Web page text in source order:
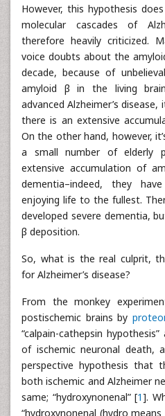
However, this hypothesis
molecular cascades of
therefore heavily criticized.
voice doubts about the
decade, because of
amyloid β in the living
advanced Alzheimer’s
there is an extensive
On the other hand, however,
a small number of elderly
extensive accumulation of
dementia–indeed, they
enjoying life to the fullest.
developed severe dementia,
β deposition.
So, what is the real culprit,
for Alzheimer’s disease?
From the monkey
postischemic brains by
“calpain-cathepsin
of ischemic neuronal death,
perspective hypothesis that
both ischemic and Alzheimer
same; “hydroxynonenal” [1].
“hydroxynonenal (hydro